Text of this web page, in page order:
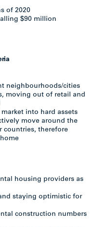
of 2020
$90 million
neighbourhoods/cities
moving out of retail and
into hard assets
move around the
countries, therefore
housing providers as
staying optimistic for
construction numbers